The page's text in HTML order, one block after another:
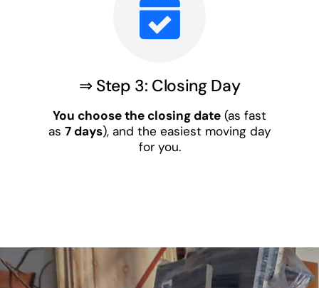
⇒ Step 3: Closing Day
You choose the closing date (as fast
as 7 days), and the easiest moving day
for you.